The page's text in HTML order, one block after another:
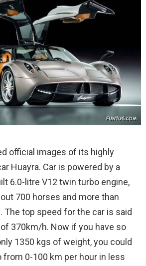
official images of its highly
Huayra. Car is powered by a
6.0-litre V12 twin turbo engine,
700 horses and more than
The top speed for the car is said
370km/h. Now if you have so
1350 kgs of weight, you could
from 0-100 km per hour in less